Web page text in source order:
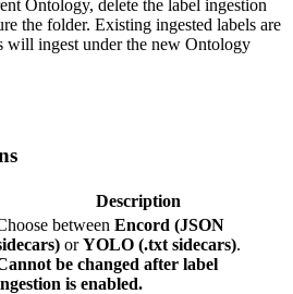
Ontology, delete the label ingestion
the folder. Existing ingested labels are
will ingest under the new Ontology
Description
between Encord (JSON
orYOLO (.txt sidecars).
be changed after label
is enabled.